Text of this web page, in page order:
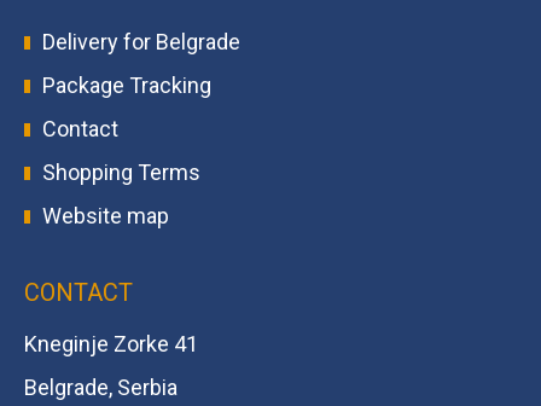
Delivery for Belgrade
Package Tracking
Contact
Shopping Terms
Website map
CONTACT
Kneginje Zorke 41
Belgrade, Serbia